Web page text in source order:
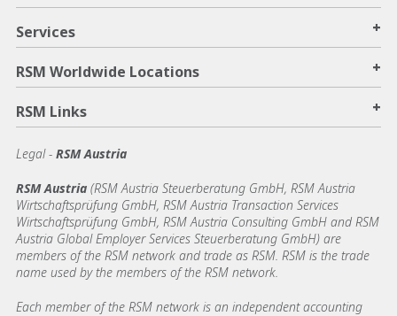
Services +
RSM Worldwide Locations +
RSM Links +
Legal - RSM Austria
RSM Austria (RSM Austria Steuerberatung GmbH, RSM Austria
Wirtschaftsprüfung GmbH, RSM Austria Transaction Services
Wirtschaftsprüfung GmbH, RSM Austria Consulting GmbH and RSM
Austria Global Employer Services Steuerberatung GmbH) are
members of the RSM network and trade as RSM. RSM is the trade
name used by the members of the RSM network.
Each member of the RSM network is an independent accounting